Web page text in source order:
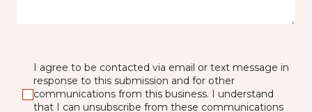
I agree to be contacted via email or text message in
response to this submission and for other
communications from this business. I understand
that I can unsubscribe from these communications